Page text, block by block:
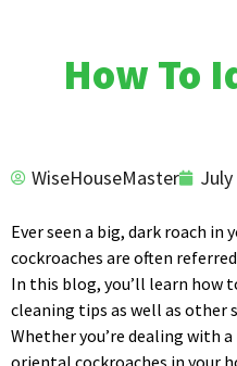
How To
WiseHouseMaster July
Ever seen a big, dark roach
cockroaches are often
In this blog, you’ll learn how
cleaning tips as well as other
Whether you’re dealing with